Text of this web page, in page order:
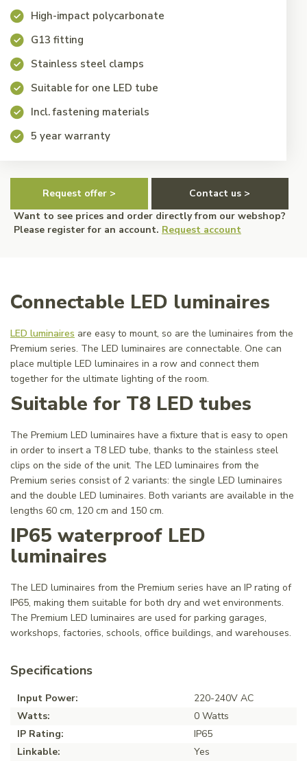
High-impact polycarbonate
G13 fitting
Stainless steel clamps
Suitable for one LED tube
Incl. fastening materials
5 year warranty
Request offer >
Contact us >
Want to see prices and order directly from our webshop?
Please register for an account. Request account
Connectable LED luminaires
LED luminaires are easy to mount, so are the luminaires from the
Premium series. The LED luminaires are connectable. One can
place multiple LED luminaires in a row and connect them
together for the ultimate lighting of the room.
Suitable for T8 LED tubes
The Premium LED luminaires have a fixture that is easy to open
in order to insert a T8 LED tube, thanks to the stainless steel
clips on the side of the unit. The LED luminaires from the
Premium series consist of 2 variants: the single LED luminaires
and the double LED luminaires. Both variants are available in the
lengths 60 cm, 120 cm and 150 cm.
IP65 waterproof LED
luminaires
The LED luminaires from the Premium series have an IP rating of
IP65, making them suitable for both dry and wet environments.
The Premium LED luminaires are used for parking garages,
workshops, factories, schools, office buildings, and warehouses.
Specifications
Input Power:
220-240V AC
Watts:
0 Watts
IP Rating:
IP65
Linkable:
Yes